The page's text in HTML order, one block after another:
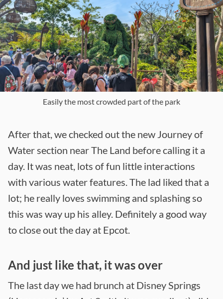
Easily the most crowded part of the park
After that, we checked out the new Journey of
Water section near The Land before calling it a
day. It was neat, lots of fun little interactions
with various water features. The lad liked that a
lot; he really loves swimming and splashing so
this was way up his alley. Definitely a good way
to close out the day at Epcot.
And just like that, it was over
The last day we had brunch at Disney Springs